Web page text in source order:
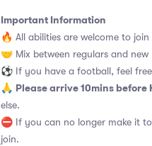
Important Information
🔥 All abilities are welcome to join
🤝 Mix between regulars and new
⚽️ If you have a football, feel
🙏 Please arrive 10mins before
else.
⛔ If you can no longer make it
join.